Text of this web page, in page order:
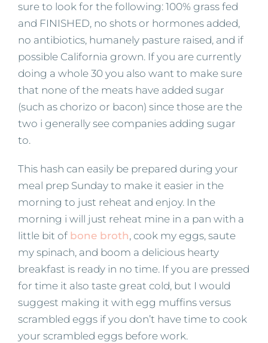
sure to look for the following: 100% grass fed
and FINISHED, no shots or hormones added,
no antibiotics, humanely pasture raised, and if
possible California grown. If you are currently
doing a whole 30 you also want to make sure
that none of the meats have added sugar
(such as chorizo or bacon) since those are the
two i generally see companies adding sugar
to.
This hash can easily be prepared during your
meal prep Sunday to make it easier in the
morning to just reheat and enjoy. In the
morning i will just reheat mine in a pan with a
little bit of bone broth, cook my eggs, saute
my spinach, and boom a delicious hearty
breakfast is ready in no time. If you are pressed
for time it also taste great cold, but I would
suggest making it with egg muffins versus
scrambled eggs if you don’t have time to cook
your scrambled eggs before work.